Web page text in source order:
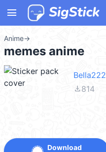
menu
Anime→
memes anime
Bella222
file_download814
Download